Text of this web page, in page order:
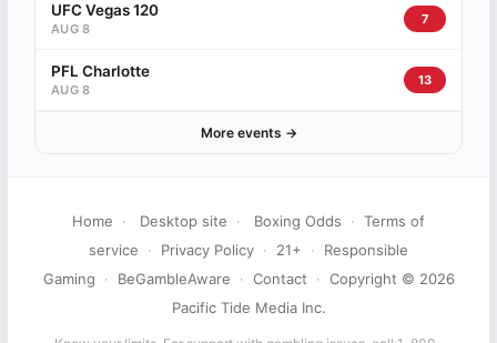
UFC Vegas 120
AUG 8
7
PFL Charlotte
AUG 8
13
More events →
Home · Desktop site · Boxing Odds · Terms of
service
· Privacy Policy · 21+ ·
Responsible
Gaming
· BeGambleAware · Contact · Copyright © 2026
Pacific Tide Media Inc.